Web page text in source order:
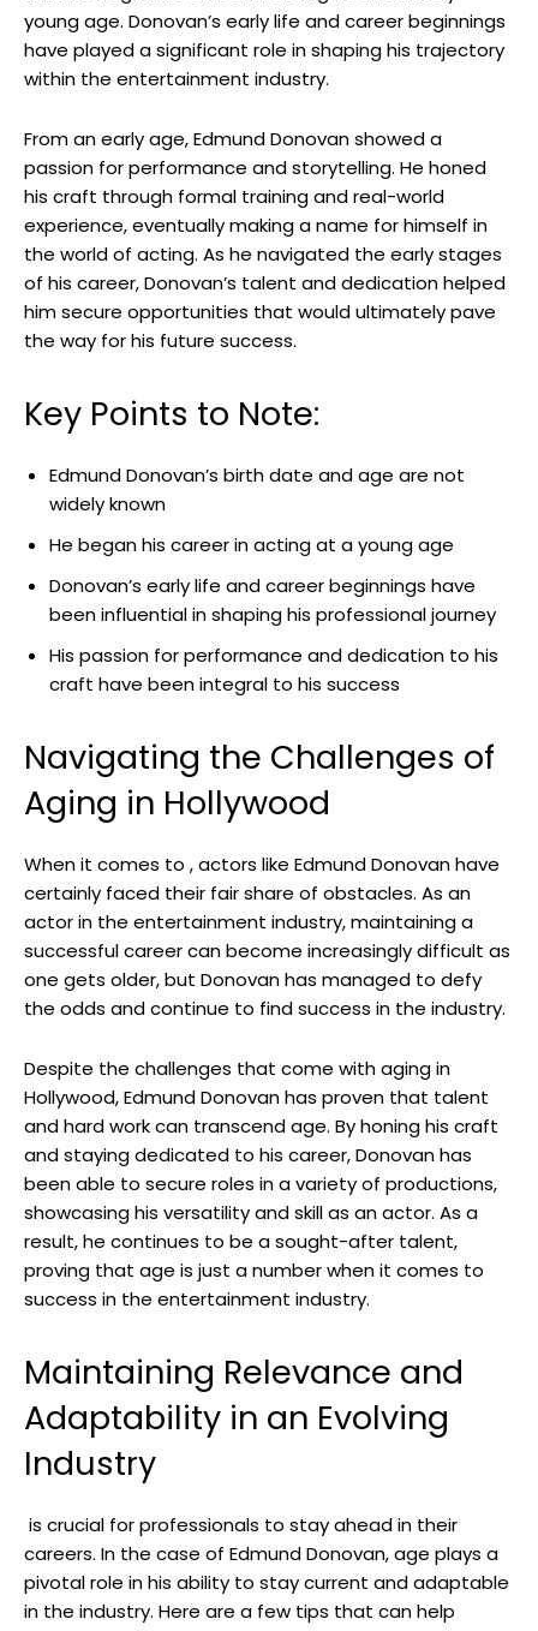
young ⁣age. ‌Donovan’s early life and career​ beginnings
have played ‌a significant role in shaping his trajectory
within the entertainment ⁣industry.
From​ an⁣ early age, Edmund Donovan showed a
‌passion for performance and storytelling. He honed
his craft through formal training ⁢and real-world ​
experience, eventually ​making a name‌ for himself in
the world of acting. As ​he⁤ navigated the early stages⁤
of his career, Donovan’s talent and dedication helped⁢
him secure opportunities⁢ that would ultimately pave‍
the way ‍for his future success.
Key Points to Note:
Edmund Donovan’s birth date and​ age are not
widely known
He began his career ⁣in acting ‍at a ‌young age
Donovan’s early life and career⁤ beginnings ‍have‌
been influential in shaping his professional journey
His passion for performance ⁤and dedication to his
craft have been integral to⁤ his success
Navigating the Challenges of
Aging in Hollywood
When it comes to ,​ actors like​ Edmund Donovan have
certainly faced their fair share ‌of obstacles. As an
⁤actor⁤ in the entertainment industry, maintaining a ​
successful ‍career can ⁢become increasingly difficult​ as
one gets ⁣older, but Donovan has managed ‌to defy
the odds and continue to find success in ⁢the⁢ industry.
Despite the challenges that come‍ with aging ⁢in
Hollywood, Edmund Donovan ‍has proven ​that talent
and hard work can transcend age. By honing his craft
and staying‌ dedicated to his career, Donovan ⁣has
been able to​ secure roles in a​ variety of productions,
showcasing ‍his versatility and ‍skill as an actor.⁢ As a
result, he ⁣continues to be a sought-after talent,
proving that⁣ age ‌is just a number when⁣ it comes to
success in the ‌entertainment industry.
Maintaining⁤ Relevance and
Adaptability​ in an Evolving
Industry
‌ is crucial for‍ professionals to stay ahead in their
careers. In ⁣the case of Edmund Donovan,⁢ age plays a
pivotal role in his ability ⁢to stay current and adaptable
in the industry. Here are a few tips that can help